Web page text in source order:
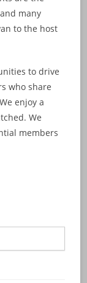
many
to the host
to drive
who share
enjoy a
We
members